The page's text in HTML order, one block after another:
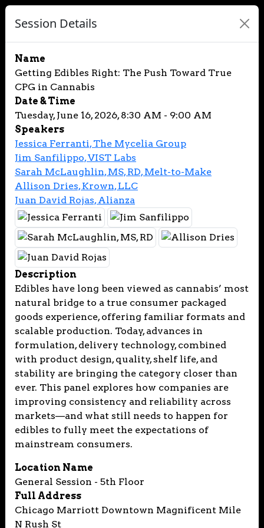
Session Details
Name
Getting Edibles Right: The Push Toward True
CPG in Cannabis
Date & Time
Tuesday, June 16, 2026, 8:30 AM - 9:00 AM
Speakers
Jessica Ferranti, The Mycelia Group
Jim Sanfilippo, VIST Labs
Sarah McLaughlin, MS, RD, Melt-to-Make
Allison Dries, Krown, LLC
Juan David Rojas, Alianza
Description
Edibles have long been viewed as cannabis’ most
natural bridge to a true consumer packaged
goods experience, offering familiar formats and
scalable production. Today, advances in
formulation, delivery technology, combined
with product design, quality, shelf life, and
stability are bringing the category closer than
ever. This panel explores how companies are
improving consistency and reliability across
markets—and what still needs to happen for
edibles to fully meet the expectations of
mainstream consumers.
Location Name
General Session - 5th Floor
Full Address
Chicago Marriott Downtown Magnificent Mile
N Rush St